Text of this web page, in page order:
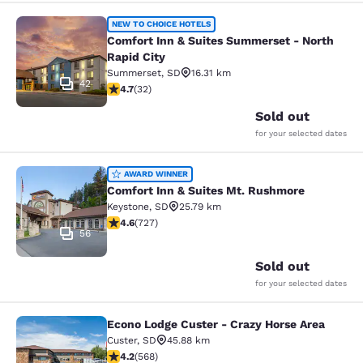
Comfort Inn & Suites Summerset -
42
NEW TO CHOICE HOTELS
Comfort Inn & Suites Summerset - North
Rapid City
Summerset, SD
16.31 km
4.72 stars rating. Exceptional. 32 reviews
4.7(32)
Sold out
for your selected dates
Comfort Inn & Suites Mt. Rushmore
56
AWARD WINNER
Comfort Inn & Suites Mt. Rushmore
Keystone, SD
25.79 km
4.56 stars rating. Excellent. 727 reviews
4.6(727)
Sold out
for your selected dates
Econo Lodge Custer - Crazy Horse
Econo Lodge Custer - Crazy Horse Area
Custer, SD
45.88 km
4.24 stars rating. Excellent. 568 reviews
4.2(568)